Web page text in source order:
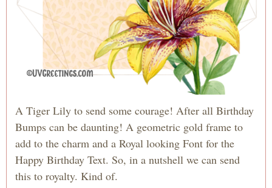
A Tiger Lily to send some courage! After all Birthday
Bumps can be daunting! A geometric gold frame to
add to the charm and a Royal looking Font for the
Happy Birthday Text. So, in a nutshell we can send
this to royalty. Kind of.